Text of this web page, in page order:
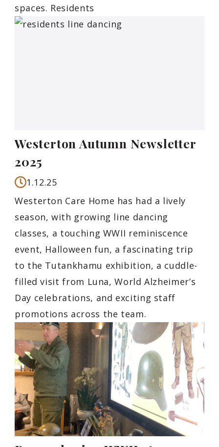
spaces. Residents
Westerton Autumn Newsletter
2025
1.12.25
Westerton Care Home has had a lively
season, with growing line dancing
classes, a touching WWII reminiscence
event, Halloween fun, a fascinating trip
to the Tutankhamu exhibition, a cuddle-
filled visit from Luna, World Alzheimer’s
Day celebrations, and exciting staff
promotions across the team.